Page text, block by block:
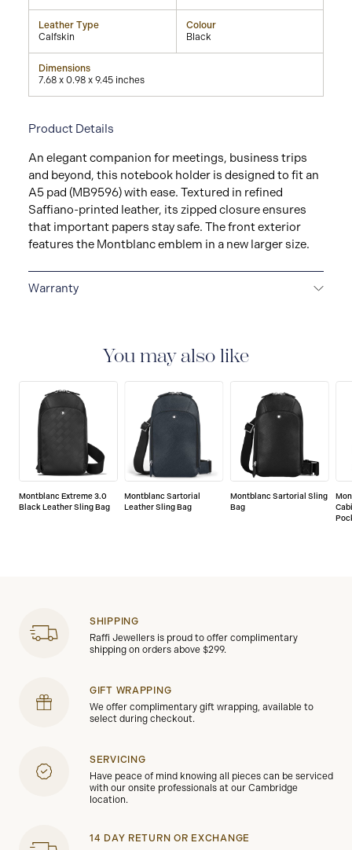
Leather Type
Calfskin
Colour
Black
Dimensions
7.68 x 0.98 x 9.45 inches
Product Details
An elegant companion for meetings, business trips
and beyond, this notebook holder is designed to fit an
A5 pad (MB9596) with ease. Textured in refined
Saffiano-printed leather, its zipped closure ensures
that important papers stay safe. The front exterior
features the Montblanc emblem in a new larger size.
Warranty
the date of purchase which covers defects in
manufacturing and materials. For further details,
please refer to our guarantee document.
You may also like
Montblanc Extreme 3.0
Black Leather Sling Bag
Montblanc Sartorial
Leather Sling Bag
Montblanc Sartorial Sling
Bag
SHIPPING
Raffi Jewellers is proud to offer complimentary
shipping on orders above $299.
GIFT WRAPPING
We offer complimentary gift wrapping, available to
select during checkout.
SERVICING
Have peace of mind knowing all pieces can be serviced
with our onsite professionals at our Cambridge
location.
14 DAY RETURN OR EXCHANGE